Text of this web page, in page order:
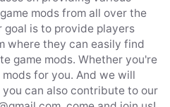
mods from all over the
is to provide players
where they can easily find
game mods. Whether you're
for you. And we will
you can also contribute to our